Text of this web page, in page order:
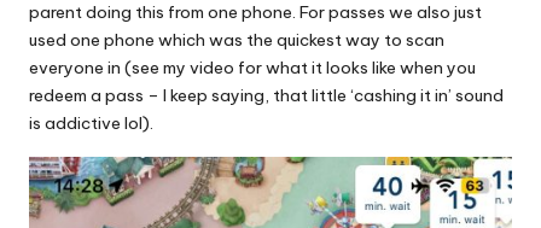
parent doing this from one phone. For passes we also just
used one phone which was the quickest way to scan
everyone in (see my video for what it looks like when you
redeem a pass – I keep saying, that little ‘cashing it in’ sound
is addictive lol).